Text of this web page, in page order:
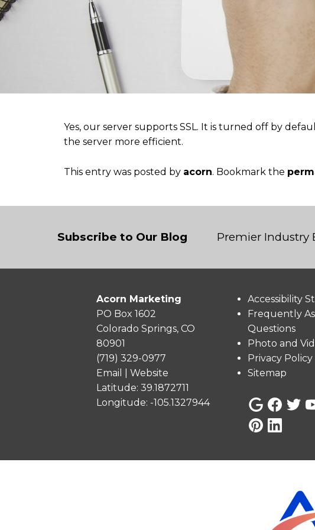
Yes, our server supports SSL. It is turned off by
the server more efficient.
This entry was posted by acorn. Bookmark the
Subscribe to Our Blog Premier Industry
Acorn Marketing
PO Box 1602
Colorado Springs, CO
80901
(719) 329-0977
Email
Website
Latitude: 39.1872711
Longitude: -105.1327944
Accessibility
Frequently
Questions
Photo and
Privacy Policy
Sitemap